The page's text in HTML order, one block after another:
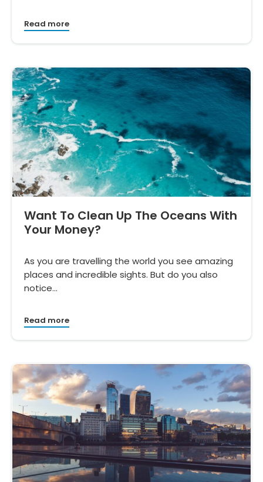
Read more
Want To Clean Up The Oceans With
Your Money?
As you are travelling the world you see amazing
places and incredible sights. But do you also
notice…
Read more